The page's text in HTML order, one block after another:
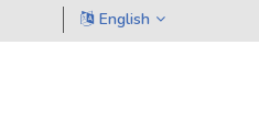
English